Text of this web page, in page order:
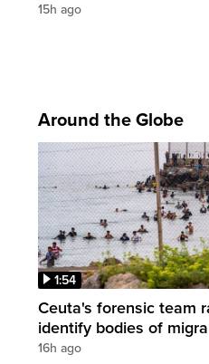
15h ago
Around the Globe
1:54
Ceuta's forensic team
identify bodies of
16h ago